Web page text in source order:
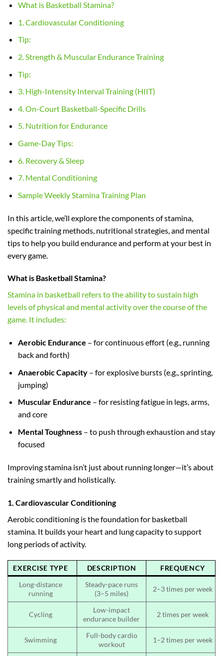
What is Basketball Stamina?
1. Cardiovascular Conditioning
Tip:
2. Strength & Muscular Endurance Training
Tip:
3. High-Intensity Interval Training (HIIT)
4. On-Court Basketball-Specific Drills
5. Nutrition for Endurance
Game-Day Tips:
6. Recovery & Sleep
7. Mental Conditioning
Sample Weekly Stamina Training Plan
In this article, we’ll explore the components of stamina,
specific training methods, nutritional strategies, and mental
tips to help you build endurance and perform at your best in
every game.
What is Basketball Stamina?
Stamina in basketball refers to the ability to sustain high
levels of physical and mental activity over the course of the
game. It includes:
Aerobic Endurance – for continuous effort (e.g., running
back and forth)
Anaerobic Capacity– for explosive bursts (e.g., sprinting,
jumping)
Muscular Endurance – for resisting fatigue in legs, arms,
and core
Mental Toughness– to push through exhaustion and stay
focused
Improving stamina isn’t just about running longer—it’s about
training smartly and holistically.
1. Cardiovascular Conditioning
Aerobic conditioning is the foundation for basketball
stamina. It builds your heart and lung capacity to support
long periods of activity.
EXERCISE TYPE DESCRIPTION
FREQUENCY
Long-distance
running
Steady-pace runs
(3–5 miles)
2–3 times per week
Cycling
Low-impact
endurance builder
2 times per week
Swimming
Full-body cardio
workout
1–2 times per week